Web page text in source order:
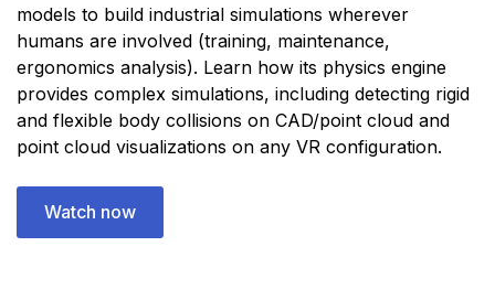
models to build industrial simulations wherever
humans are involved (training, maintenance,
ergonomics analysis). Learn how its physics engine
provides complex simulations, including detecting rigid
and flexible body collisions on CAD/point cloud and
point cloud visualizations on any VR configuration.
Watch now